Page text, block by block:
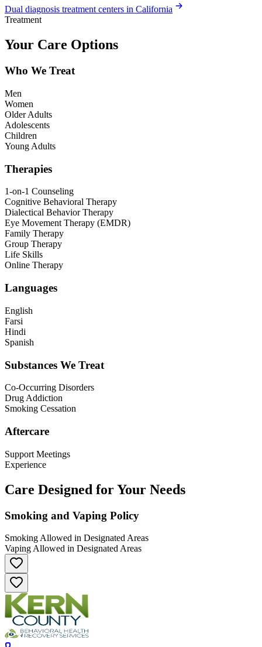
Dual diagnosis treatment centers in California
Treatment
Your Care Options
Who We Treat
Men
Women
Older Adults
Adolescents
Children
Young Adults
Therapies
1-on-1 Counseling
Cognitive Behavioral Therapy
Dialectical Behavior Therapy
Eye Movement Therapy (EMDR)
Family Therapy
Group Therapy
Life Skills
Online Therapy
Languages
English
Farsi
Hindi
Spanish
Substances We Treat
Co-Occurring Disorders
Drug Addiction
Smoking Cessation
Aftercare
Support Meetings
Experience
Care Designed for Your Needs
Smoking and Vaping Policy
Smoking Allowed in Designated Areas
Vaping Allowed in Designated Areas